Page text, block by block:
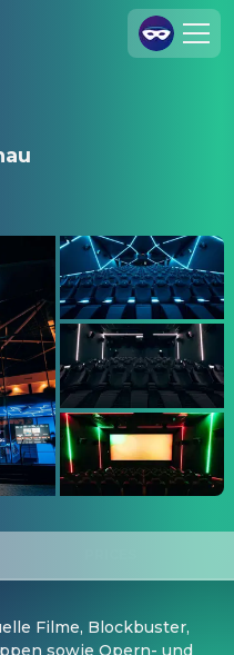
Legal Notice
Data Security
Privacy Settings
Filme, Blockbuster,
sowie Opern- und